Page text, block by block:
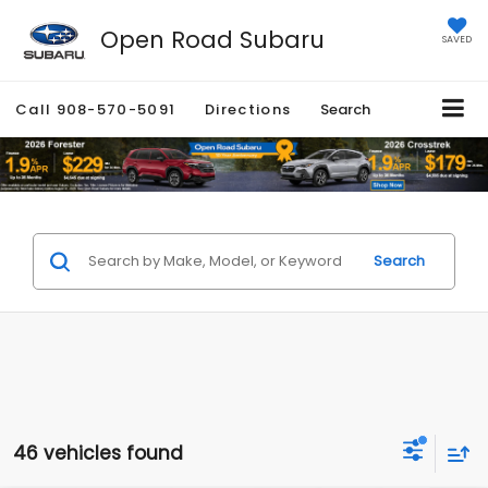
Open Road Subaru SAVED
Call 908-570-5091 Directions Search
Search
46 vehicles found